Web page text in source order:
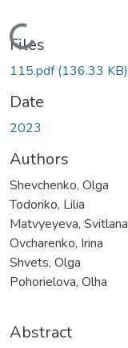
Loading...
Files
115.pdf(136.33 KB)
Date
2023
Authors
Shevchenko, Olga
Todoriko, Lilia
Matvyeyeva, Svitlana
Ovcharenko, Irina
Shvets, Olga
Pohorielova, Olha
Abstract